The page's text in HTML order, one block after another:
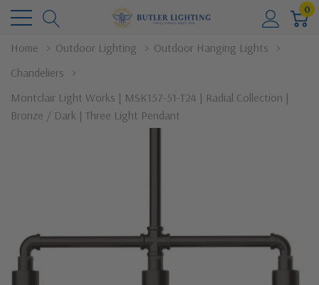
0
Home Outdoor Lighting
Outdoor Hanging Lights
Chandeliers
Montclair Light Works | MSK157-51-T24 | Radial Collection |
Bronze / Dark | Three Light Pendant